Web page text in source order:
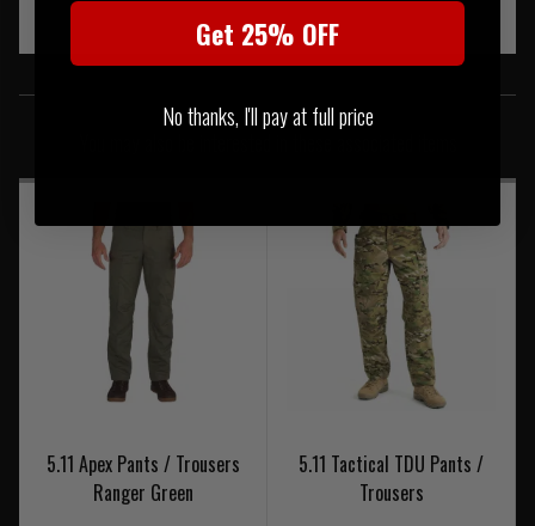
SIMILAR PRODUCTS
5.11 Apex Pants / Trousers
Ranger Green
5.11 Tactical TDU Pants /
Trousers
Get 25% OFF
No thanks, I'll pay at full price